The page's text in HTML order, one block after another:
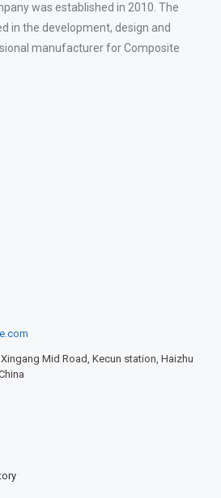
was established in 2010. The
in the development, design and
manufacturer for Composite
Mid Road, Kecun station, Haizhu